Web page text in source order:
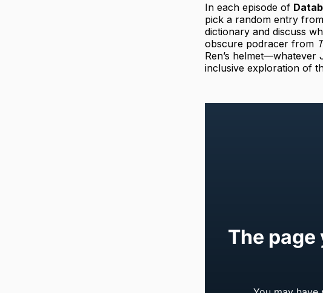
In each episode of
pick a random entry
dictionary and discuss
obscure podracer from
Ren’s helmet—whatever
inclusive exploration of